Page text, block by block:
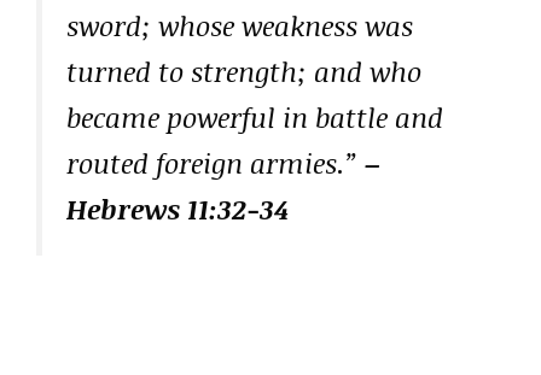
sword; whose weakness was
turned to strength; and who
became powerful in battle and
routed foreign armies.” –
Hebrews 11:32-34